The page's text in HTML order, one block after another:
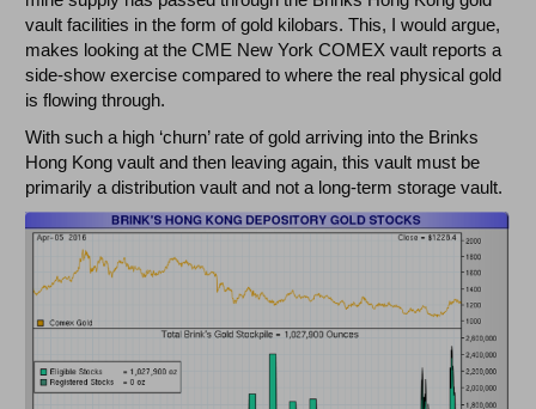
vault facilities in the form of gold kilobars. This, I would argue,
makes looking at the CME New York COMEX vault reports a
side-show exercise compared to where the real physical gold
is flowing through.
With such a high ‘churn’ rate of gold arriving into the Brinks
Hong Kong vault and then leaving again, this vault must be
primarily a distribution vault and not a long-term storage vault.